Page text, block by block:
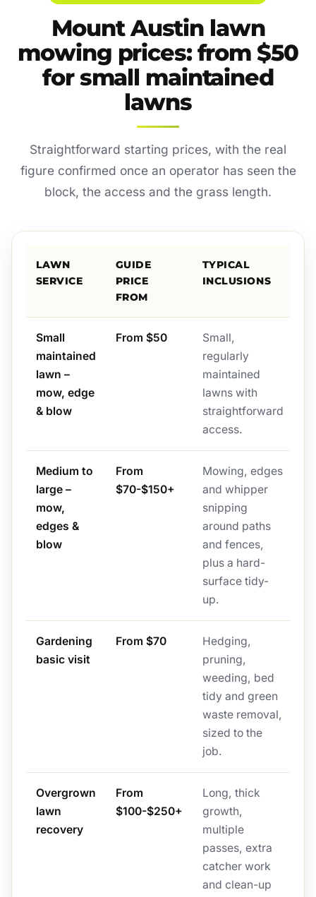
Mount Austin lawn
mowing prices: from $50
for small maintained
lawns
Straightforward starting prices, with the real
figure confirmed once an operator has seen the
block, the access and the grass length.
LAWN
SERVICE
GUIDE
PRICE
FROM
TYPICAL
INCLUSIONS
Small
maintained
lawn –
mow, edge
& blow
From $50
Small,
regularly
maintained
lawns with
straightforward
access.
Medium to
large –
mow,
edges &
blow
From
$70-$150+
Mowing, edges
and whipper
snipping
around paths
and fences,
plus a hard-
surface tidy-
up.
Gardening
basic visit
From $70
Hedging,
pruning,
weeding, bed
tidy and green
waste removal,
sized to the
job.
Overgrown
lawn
recovery
From
$100-$250+
Long, thick
growth,
multiple
passes, extra
catcher work
and clean-up